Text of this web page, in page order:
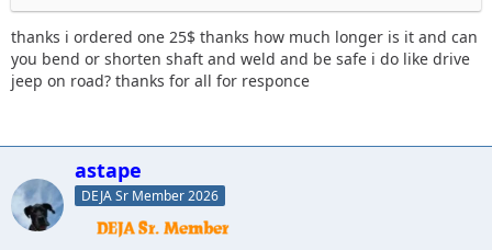
thanks i ordered one 25$ thanks how much longer is it and can
you bend or shorten shaft and weld and be safe i do like drive
jeep on road? thanks for all for responce
astape
DEJA Sr Member 2026